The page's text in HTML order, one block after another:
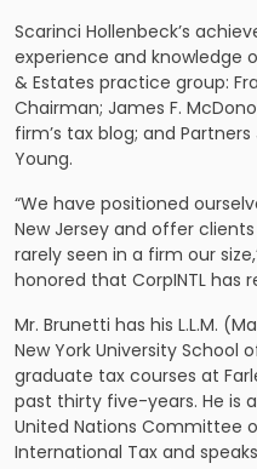
Scarinci Hollenbeck’s
experience and knowledge
& Estates practice group:
Chairman; James F.
firm’s tax blog; and
Young.
“We have positioned
New Jersey and offer
rarely seen in a firm our
honored that CorpINTL has
Mr. Brunetti has his L.L.M.
New York University School
graduate tax courses at
past thirty five-years. He is
United Nations Committee
International Tax and